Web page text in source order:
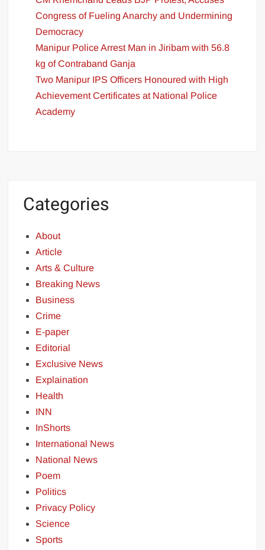
Congress of Fueling Anarchy and Undermining
Democracy
Manipur Police Arrest Man in Jiribam with 56.8
kg of Contraband Ganja
Two Manipur IPS Officers Honoured with High
Achievement Certificates at National Police
Academy
Categories
About
Article
Arts & Culture
Breaking News
Business
Crime
E-paper
Editorial
Exclusive News
Explaination
Health
INN
InShorts
International News
National News
Poem
Politics
Privacy Policy
Science
Sports